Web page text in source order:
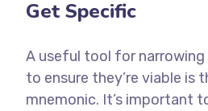
Get Specific
A useful tool for
to ensure they’re viable is
mnemonic. It’s important